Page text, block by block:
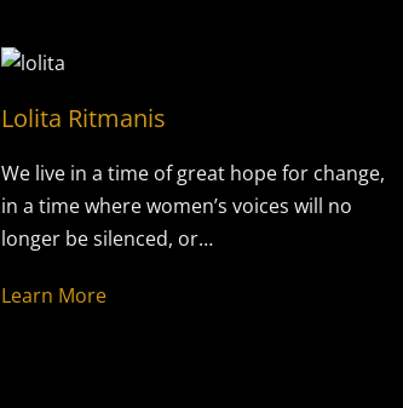
Lolita Ritmanis
We live in a time of great hope for change,
in a time where women’s voices will no
longer be silenced, or…
Learn More